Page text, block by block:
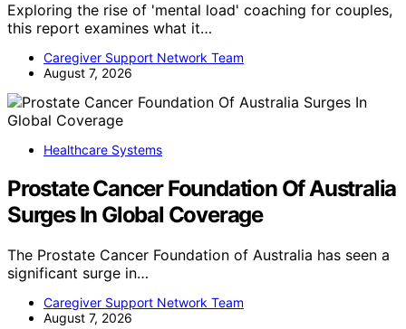
Exploring the rise of 'mental load' coaching for couples,
this report examines what it…
Caregiver Support Network Team
August 7, 2026
Healthcare Systems
Prostate Cancer Foundation Of Australia
Surges In Global Coverage
The Prostate Cancer Foundation of Australia has seen a
significant surge in…
Caregiver Support Network Team
August 7, 2026